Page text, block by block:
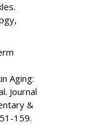
Aging:
Journal
&
159.